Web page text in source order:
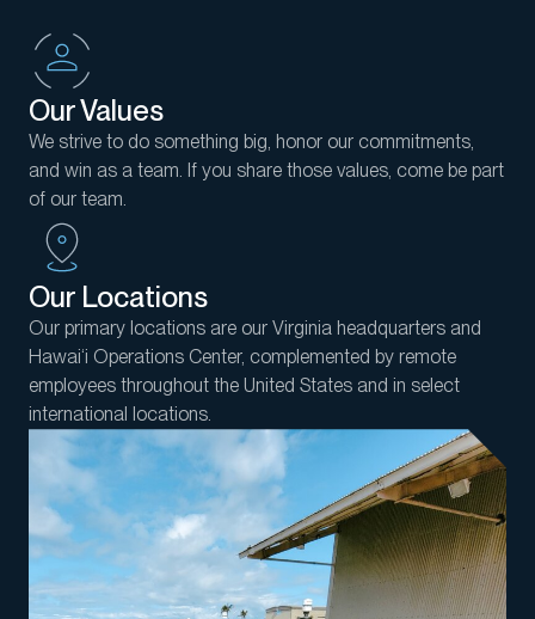
Our Values
We strive to do something big, honor our commitments,
and win as a team. If you share those values, come be part
of our team.
Our Locations
Our primary locations are our Virginia headquarters and
Hawai‘i Operations Center, complemented by remote
employees throughout the United States and in select
international locations.